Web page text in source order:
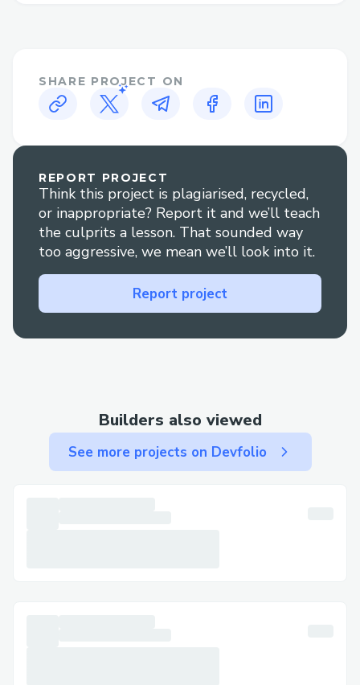
SHARE PROJECT ON
REPORT PROJECT
Think this project is plagiarised, recycled,
or inappropriate? Report it and we’ll teach
the culprits a lesson. That sounded way
too aggressive, we mean we’ll look into it.
Report project
Builders also viewed
See more projects on Devfolio